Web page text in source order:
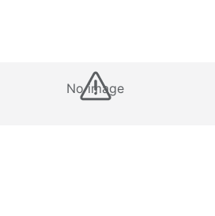
No image